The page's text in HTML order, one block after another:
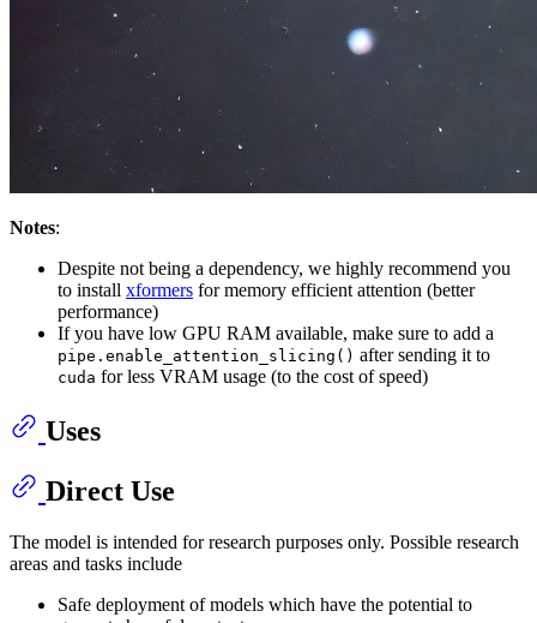
Notes:
Despite not being a dependency, we highly recommend you
to install xformers for memory efficient attention (better
performance)
If you have low GPU RAM available, make sure to add a
pipe.enable_attention_slicing() after sending it to
cuda for less VRAM usage (to the cost of speed)
Uses
Direct Use
The model is intended for research purposes only. Possible research
areas and tasks include
Safe deployment of models which have the potential to